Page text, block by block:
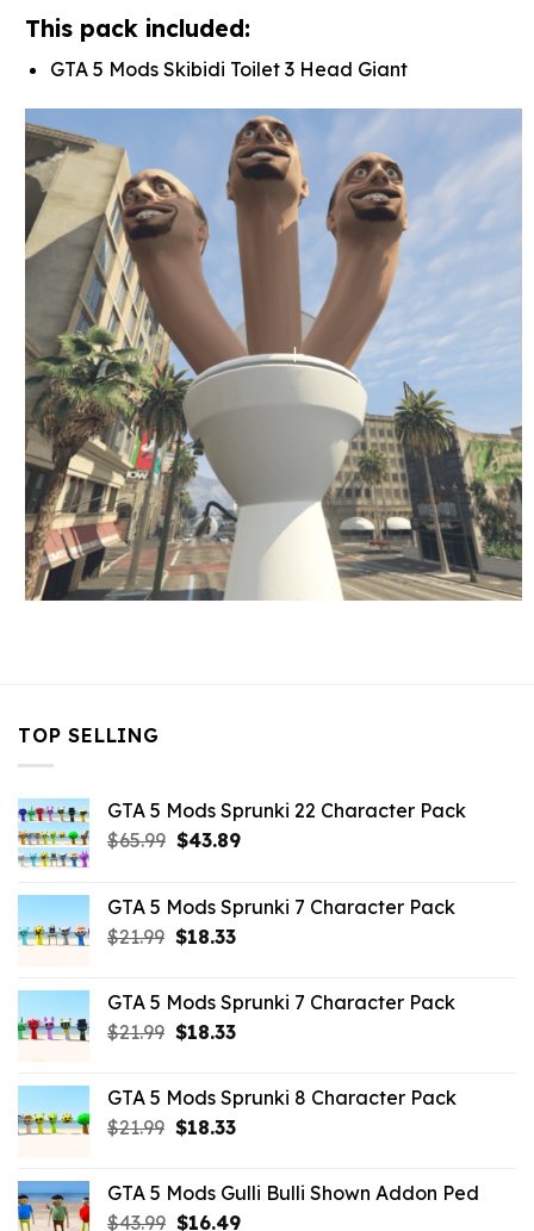
This pack included:
GTA 5 Mods Skibidi Toilet 3 Head Giant
TOP SELLING
GTA 5 Mods Sprunki 22 Character Pack
$65.99 Original
$65.99.
$43.89Current
$43.89.
GTA 5 Mods Sprunki 7 Character Pack
$21.99 Original
$21.99.
$18.33Current
$18.33.
GTA 5 Mods Sprunki 7 Character Pack
$21.99 Original
$21.99.
$18.33Current
$18.33.
GTA 5 Mods Sprunki 8 Character Pack
$21.99 Original
$21.99.
$18.33Current
$18.33.
GTA 5 Mods Gulli Bulli Shown Addon Ped
$43.99 Original
$16.49Current